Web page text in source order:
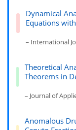
Dynamical
Equations
– International
Theoretical
Theorems in
– Journal of
Anomalous